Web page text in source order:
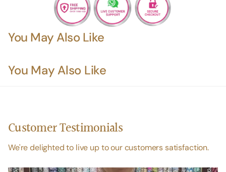
You May Also Like
You May Also Like
Customer Testimonials
We're delighted to live up to our customers satisfaction.